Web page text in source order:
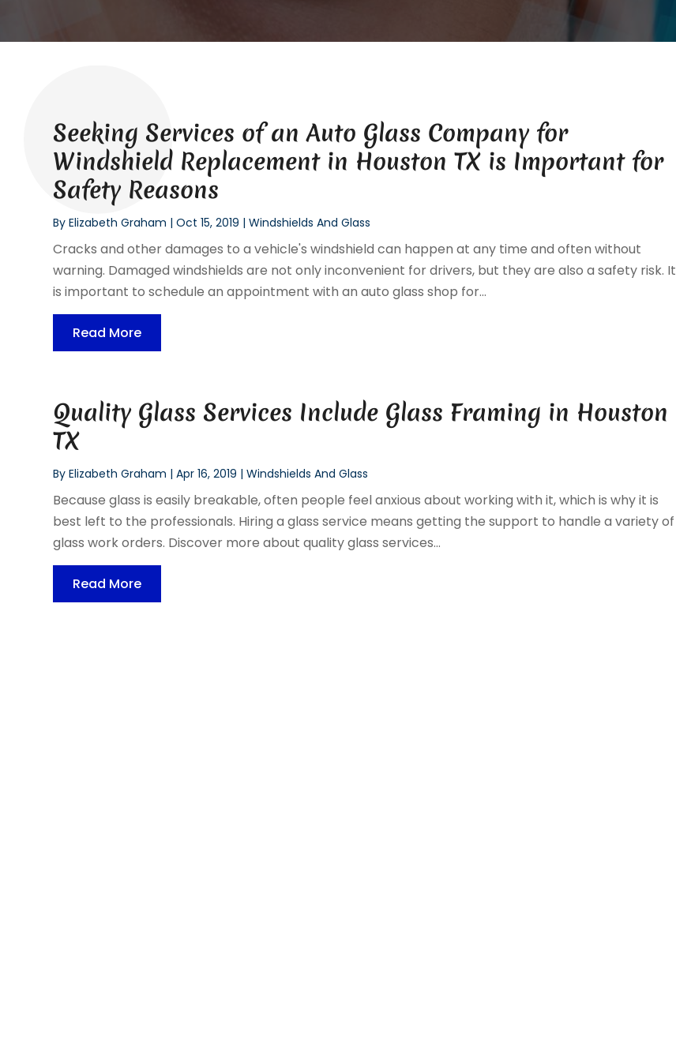
Seeking Services of an Auto Glass Company for
Windshield Replacement in Houston TX is Important for
Safety Reasons
ByElizabeth Graham |Oct 15, 2019 |Windshields And Glass
Cracks and other damages to a vehicle's windshield can happen at any time and often without
warning. Damaged windshields are not only inconvenient for drivers, but they are also a safety risk. It
is important to schedule an appointment with an auto glass shop for...
Read More
Quality Glass Services Include Glass Framing in Houston
TX
ByElizabeth Graham |Apr 16, 2019 |Windshields And Glass
Because glass is easily breakable, often people feel anxious about working with it, which is why it is
best left to the professionals. Hiring a glass service means getting the support to handle a variety of
glass work orders. Discover more about quality glass services...
Read More